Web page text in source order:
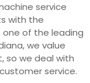
service
with the
one of the leading
we value
so we deal with
service.